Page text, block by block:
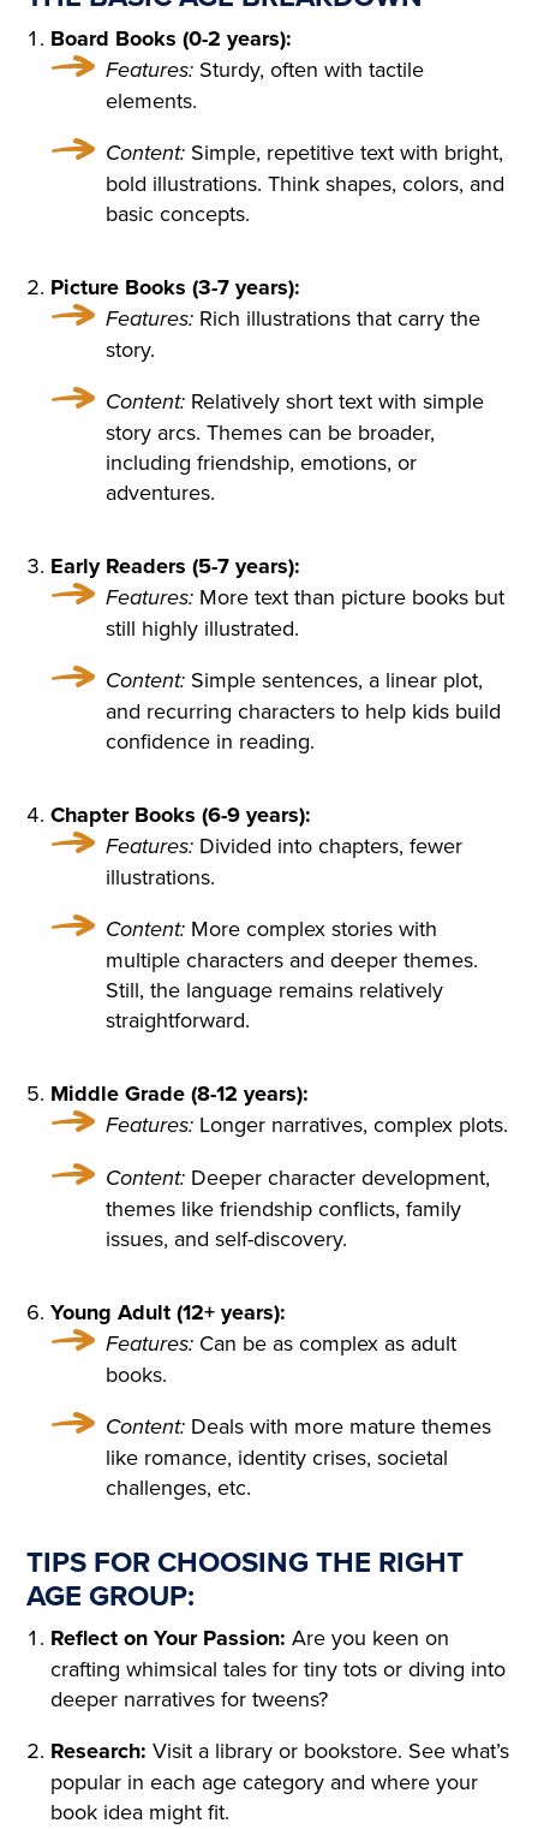
D ON HER BOSOM, AS TH
OUGH CARVED OUT OF M
ARBLE. BUT HER LOOSE F
AIR HAIR WAS WET; THERE
WAS A WREATH OF ROSES
ON HER HEAD. THE STERN
AND ALREADY RIGID PROF
ILE OF HER FACE LOOKED
AS THOUGH CHISELLED O
F MARBLE TOO, AND THE S
MILE ON HER PALE LIPS W
AS FULL OF AN IMMENSE
SORROWFUL APPEAL. SVI
DRIGAÏLOV KNEW THAT GI
RL; THERE WAS NO HOLY I
MAGE, NO BURNING CAN
DLE BESIDE THE COFFIN;
NO SOUND OF PRAYERS: T
HE GIRL HAD DROWNED H
ERSELF. SHE WAS ONLY F
OURTEEN, BUT HER HEAR
T WAS BROKEN. AND SHE
HAD DESTROYED HERSEL
THAT HAD APPALLED AND
AMAZED THAT CHILDISH S
OUL, HAD SMIRCHED THA
T ANGEL PURITY WITH UN
MERITED DISGRACE AND T
ORN FROM HER A LAST SC
REAM OF DESPAIR, UNHE
EDED AND BRUTALLY DISR
EGARDED, ON A DARK NIG
HT IN THE COLD AND WET
Board Books (0-2 years):
Features: Sturdy, often with tactile
elements.
Content: Simple, repetitive text with bright,
bold illustrations. Think shapes, colors, and
basic concepts.
Picture Books (3-7 years):
Features: Rich illustrations that carry the
story.
Content: Relatively short text with simple
story arcs. Themes can be broader,
including friendship, emotions, or
adventures.
Early Readers (5-7 years):
Features: More text than picture books but
still highly illustrated.
Content: Simple sentences, a linear plot,
and recurring characters to help kids build
confidence in reading.
Chapter Books (6-9 years):
Features: Divided into chapters, fewer
illustrations.
Content: More complex stories with
multiple characters and deeper themes.
Still, the language remains relatively
straightforward.
Middle Grade (8-12 years):
Features: Longer narratives, complex plots.
Content: Deeper character development,
themes like friendship conflicts, family
issues, and self-discovery.
Young Adult (12+ years):
Features: Can be as complex as adult
books.
Content: Deals with more mature themes
like romance, identity crises, societal
challenges, etc.
TIPS FOR CHOOSING THE RIGHT
AGE GROUP:
Reflect on Your Passion: Are you keen on
crafting whimsical tales for tiny tots or diving into
deeper narratives for tweens?
Research: Visit a library or bookstore. See what’s
popular in each age category and where your
book idea might fit.